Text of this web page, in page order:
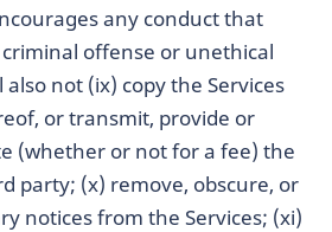
any conduct that
offense or unethical
not (ix) copy the Services
or transmit, provide or
(whether or not for a fee) the
party; (x) remove, obscure, or
notices from the Services; (xi)